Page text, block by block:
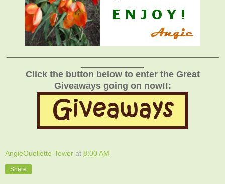
Click the button below to enter the Great
Giveaways going on now!!:
AngieOuellette-Tower at 8:00 AM
Share